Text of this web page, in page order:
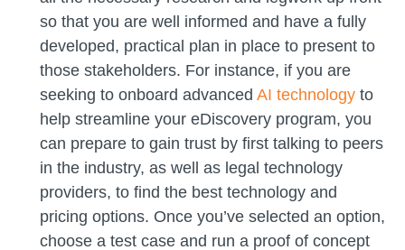
so that you are well informed and have a fully
developed, practical plan in place to present to
those stakeholders. For instance, if you are
seeking to onboard advanced AI technology to
help streamline your eDiscovery program, you
can prepare to gain trust by first talking to peers
in the industry, as well as legal technology
providers, to find the best technology and
pricing options. Once you’ve selected an option,
choose a test case and run a proof of concept